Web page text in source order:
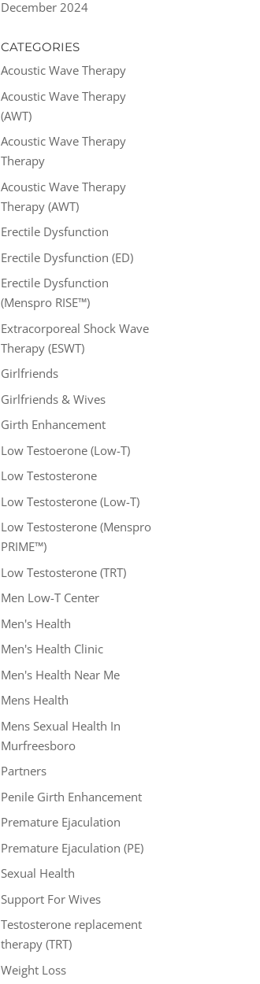
December 2024
CATEGORIES
Acoustic Wave Therapy
Acoustic Wave Therapy
(AWT)
Acoustic Wave Therapy
Therapy
Acoustic Wave Therapy
Therapy (AWT)
Erectile Dysfunction
Erectile Dysfunction (ED)
Erectile Dysfunction
(Menspro RISE™)
Extracorporeal Shock Wave
Therapy (ESWT)
Girlfriends
Girlfriends & Wives
Girth Enhancement
Low Testoerone (Low-T)
Low Testosterone
Low Testosterone (Low-T)
Low Testosterone (Menspro
PRIME™)
Low Testosterone (TRT)
Men Low-T Center
Men's Health
Men's Health Clinic
Men's Health Near Me
Mens Health
Mens Sexual Health In
Murfreesboro
Partners
Penile Girth Enhancement
Premature Ejaculation
Premature Ejaculation (PE)
Sexual Health
Support For Wives
Testosterone replacement
therapy (TRT)
Weight Loss